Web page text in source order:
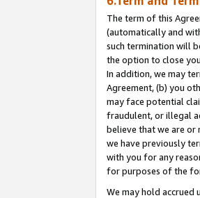
The term of this
(automatically and
such termination will
the option to close
In addition, we may
Agreement, (b) you
may face potential
fraudulent, or illegal
believe that we are or
we have previously
with you for any
for purposes of the
We may hold